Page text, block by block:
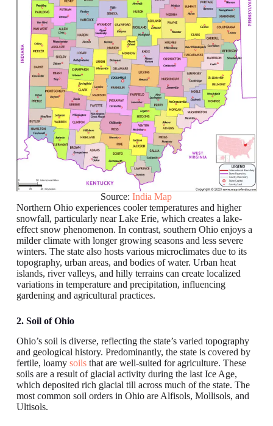
Source:India Map
Northern Ohio experiences cooler temperatures and higher
snowfall, particularly near Lake Erie, which creates a lake-
effect snow phenomenon. In contrast, southern Ohio enjoys a
milder climate with longer growing seasons and less severe
winters. The state also hosts various microclimates due to its
topography, urban areas, and bodies of water. Urban heat
islands, river valleys, and hilly terrains can create localized
variations in temperature and precipitation, influencing
gardening and agricultural practices.
2. Soil of Ohio
Ohio’s soil is diverse, reflecting the state’s varied topography
and geological history. Predominantly, the state is covered by
fertile, loamy soils that are well-suited for agriculture. These
soils are a result of glacial activity during the last Ice Age,
which deposited rich glacial till across much of the state. The
most common soil orders in Ohio are Alfisols, Mollisols, and
Ultisols.